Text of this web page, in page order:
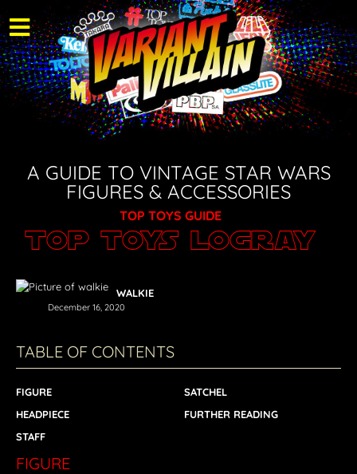
A GUIDE TO VINTAGE STAR WARS
FIGURES & ACCESSORIES
TOP TOYS GUIDE
Top Toys Logray
WALKIE
December 16, 2020
TABLE OF CONTENTS
FIGURE
HEADPIECE
STAFF
SATCHEL
FURTHER READING
FIGURE